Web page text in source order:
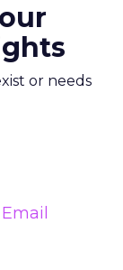
or needs
Email